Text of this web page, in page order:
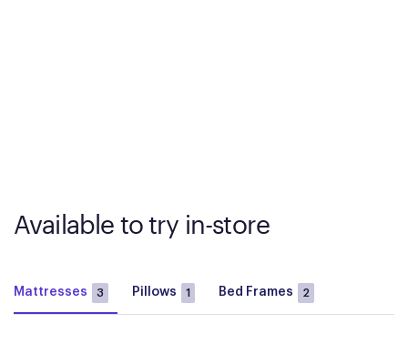
Available to try in-store
Mattresses 3 Pillows 1 Bed Frames 2